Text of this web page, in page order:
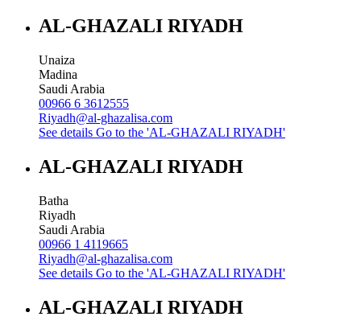
AL-GHAZALI RIYADH
Unaiza
Madina
Saudi Arabia
00966 6 3612555
Riyadh@al-ghazalisa.com
See details Go to the 'AL-GHAZALI RIYADH'
AL-GHAZALI RIYADH
Batha
Riyadh
Saudi Arabia
00966 1 4119665
Riyadh@al-ghazalisa.com
See details Go to the 'AL-GHAZALI RIYADH'
AL-GHAZALI RIYADH